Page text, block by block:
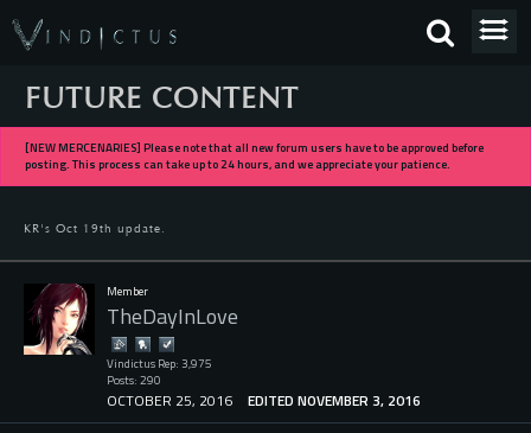
FUTURE CONTENT
[NEW MERCENARIES] Please note that all new forum users have to be approved before
posting. This process can take up to 24 hours, and we appreciate your patience.
KR's Oct 19th update.
Member
TheDayInLove
Vindictus Rep: 3,975
Posts: 290
OCTOBER 25, 2016 EDITED NOVEMBER 3, 2016